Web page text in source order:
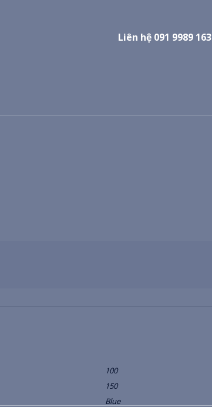
Liên hệ 091 9989 163
100
150
Blue